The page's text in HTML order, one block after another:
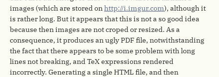
images (which are stored onhttp://i.imgur.com), although it
is rather long. But it appears that this is not a so good idea
because then images are not croped or resized. As a
consequence, it produces an ugly PDF file, notwithstanding
the fact that there appears to be some problem with long
lines not breaking, and TeX expressions rendered
incorrectly. Generating a single HTML file, and then